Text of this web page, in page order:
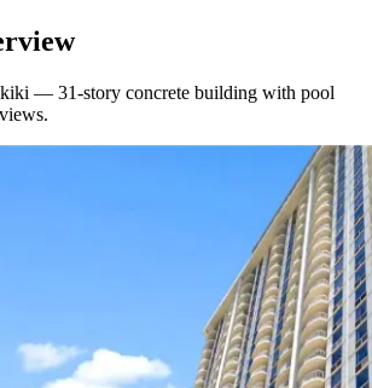
— 31-story concrete building with pool